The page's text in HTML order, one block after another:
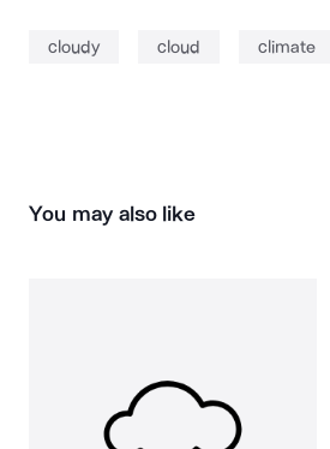
cloudy cloud climate
You may also like